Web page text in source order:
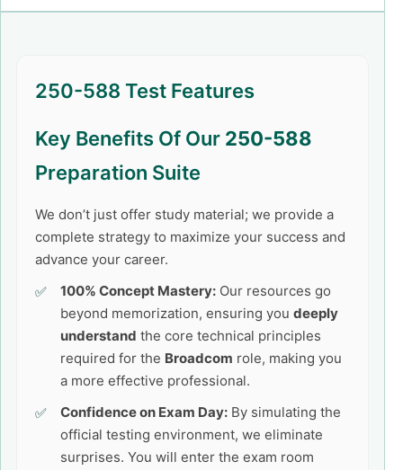
250-588 Test Features
Key Benefits Of Our 250-588
Preparation Suite
We don’t just offer study material; we provide a
complete strategy to maximize your success and
advance your career.
100% Concept Mastery: Our resources go
beyond memorization, ensuring you deeply
understand the core technical principles
required for the Broadcom role, making you
a more effective professional.
Confidence on Exam Day: By simulating the
official testing environment, we eliminate
surprises. You will enter the exam room